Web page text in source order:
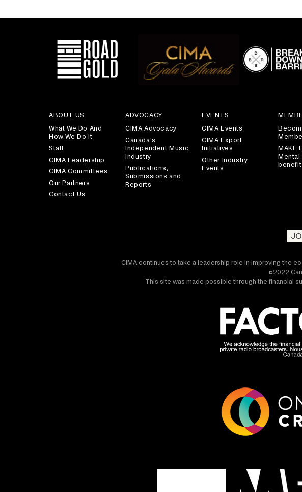
ABOUT US
What We Do And
How We Do It
Staff
CIMA Leadership
CIMA Committees
Our Partners
Contact Us
ADVOCACY
CIMA Advocacy
Canada's
Independent Music
Industry
Publications,
Submissions and
Reports
EVENTS
CIMA Events
CIMA Export
Initiatives
Other Industry
Events
MAKE
Mental
benefit
CIMA continues to take a leadership role in improving the
©2022
This site was made possible through the financial